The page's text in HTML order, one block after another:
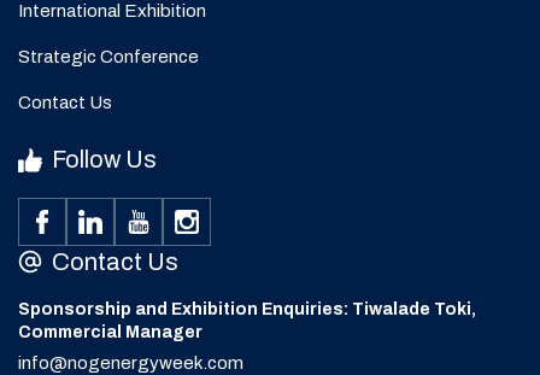
International Exhibition
Strategic Conference
Contact Us
Follow Us
Contact Us
Sponsorship and Exhibition Enquiries: Tiwalade Toki,
Commercial Manager
info@nogenergyweek.com